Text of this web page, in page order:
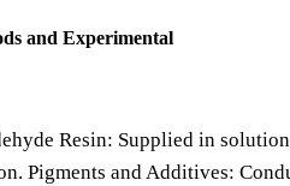
and Experimental
Resin: Supplied in
Pigments and Additives: